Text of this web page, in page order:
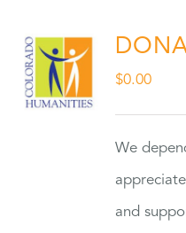
$0.00
We
and